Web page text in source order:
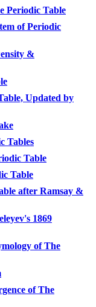
Periodic Table
of Periodic
&
Updated by
Tables
Table
Table
after Ramsay &
1869
of The
of The